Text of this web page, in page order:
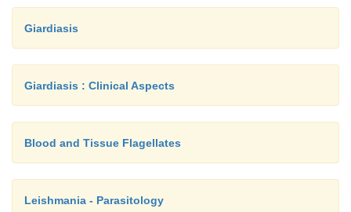
Giardiasis
Giardiasis : Clinical Aspects
Blood and Tissue Flagellates
Leishmania - Parasitology